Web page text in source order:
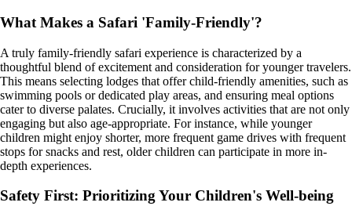
What Makes a Safari 'Family-Friendly'?
A truly family-friendly safari experience is characterized by a
thoughtful blend of excitement and consideration for younger travelers.
This means selecting lodges that offer child-friendly amenities, such as
swimming pools or dedicated play areas, and ensuring meal options
cater to diverse palates. Crucially, it involves activities that are not only
engaging but also age-appropriate. For instance, while younger
children might enjoy shorter, more frequent game drives with frequent
stops for snacks and rest, older children can participate in more in-
depth experiences.
Safety First: Prioritizing Your Children's Well-being